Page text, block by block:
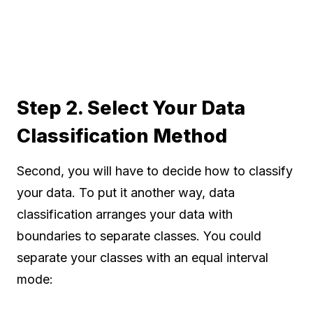
Step 2. Select Your Data
Classification Method
Second, you will have to decide how to classify
your data. To put it another way, data
classification arranges your data with
boundaries to separate classes. You could
separate your classes with an equal interval
mode: